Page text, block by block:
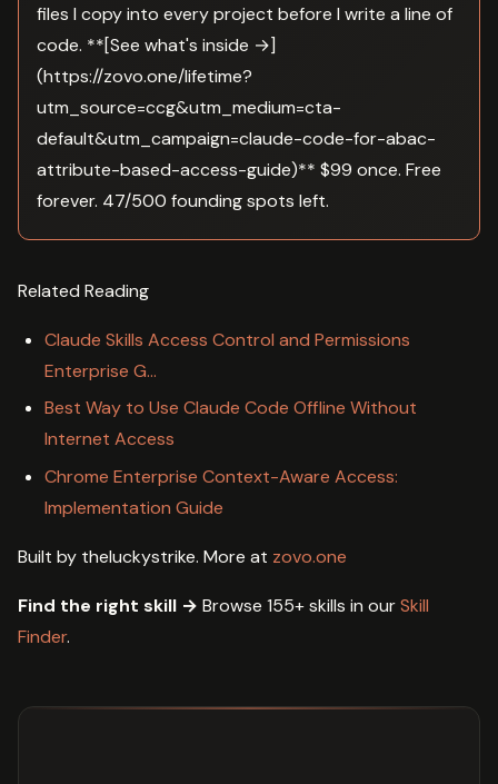
files I copy into every project before I write a line of
code. **[See what's inside →]
(https://zovo.one/lifetime?
utm_source=ccg&utm_medium=cta-
default&utm_campaign=claude-code-for-abac-
attribute-based-access-guide)** $99 once. Free
forever. 47/500 founding spots left.
Related Reading
Claude Skills Access Control and Permissions
Enterprise G…
Best Way to Use Claude Code Offline Without
Internet Access
Chrome Enterprise Context-Aware Access:
Implementation Guide
Built by theluckystrike. More at zovo.one
Find the right skill → Browse 155+ skills in ourSkill
Finder.